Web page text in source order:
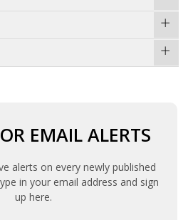
EMAIL ALERTS
alerts on every newly published
in your email address and sign
up here.